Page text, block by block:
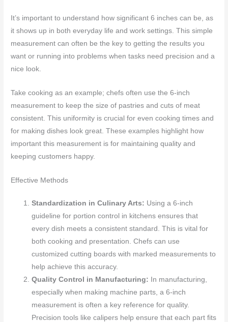
It’s important to understand how significant 6 inches can be, as
it shows up in both everyday life and work settings. This simple
measurement can often be the key to getting the results you
want or running into problems when tasks need precision and a
nice look.
Take cooking as an example; chefs often use the 6-inch
measurement to keep the size of pastries and cuts of meat
consistent. This uniformity is crucial for even cooking times and
for making dishes look great. These examples highlight how
important this measurement is for maintaining quality and
keeping customers happy.
Effective Methods
Standardization in Culinary Arts: Using a 6-inch
guideline for portion control in kitchens ensures that
every dish meets a consistent standard. This is vital for
both cooking and presentation. Chefs can use
customized cutting boards with marked measurements to
help achieve this accuracy.
Quality Control in Manufacturing: In manufacturing,
especially when making machine parts, a 6-inch
measurement is often a key reference for quality.
Precision tools like calipers help ensure that each part fits